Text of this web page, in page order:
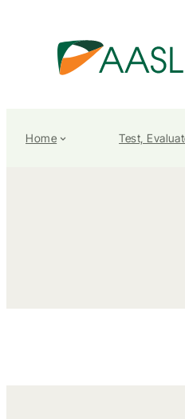
Home Test,